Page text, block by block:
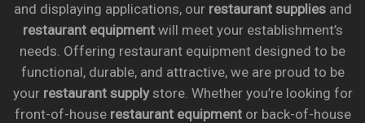
and displaying applications, our restaurant suppliesand
restaurant equipmentwill meet your establishment’s
needs. Offering restaurant equipment designed to be
functional, durable, and attractive, we are proud to be
your restaurant supplystore. Whether you’re looking for
front-of-house restaurant equipmentor back-of-house